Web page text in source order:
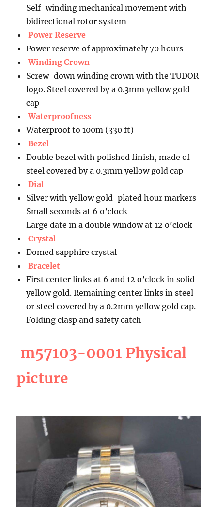
Self-winding mechanical movement with
bidirectional rotor system
Power Reserve
Power reserve of approximately 70 hours
Winding Crown
Screw-down winding crown with the TUDOR
logo. Steel covered by a 0.3mm yellow gold
cap
Waterproofness
Waterproof to 100m (330 ft)
Bezel
Double bezel with polished finish, made of
steel covered by a 0.3mm yellow gold cap
Dial
Silver with yellow gold-plated hour markers
Small seconds at 6 o’clock
Large date in a double window at 12 o’clock
Crystal
Domed sapphire crystal
Bracelet
First center links at 6 and 12 o’clock in solid
yellow gold. Remaining center links in steel
or steel covered by a 0.2mm yellow gold cap.
Folding clasp and safety catch
m57103-0001 Physical
picture